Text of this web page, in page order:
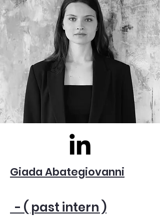
Giada Abategiovanni
- ( past intern )